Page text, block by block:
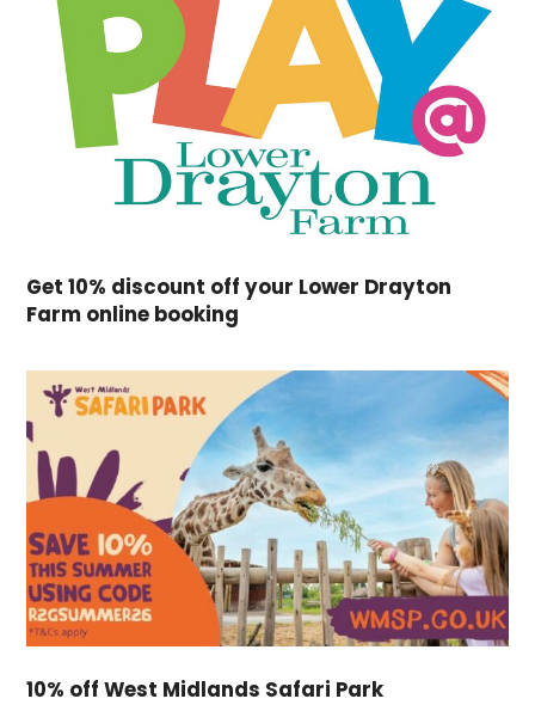
Get 10% discount off your Lower Drayton
Farm online booking
10% off West Midlands Safari Park